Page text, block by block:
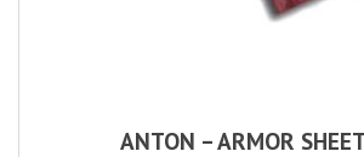
ANTON – ARMOR